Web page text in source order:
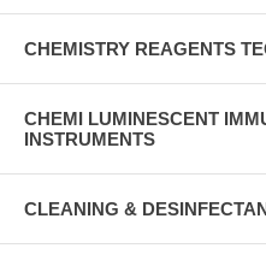
CHEMISTRY REAGENTS
CHEMI LUMINESCENT
INSTRUMENTS
CLEANING &